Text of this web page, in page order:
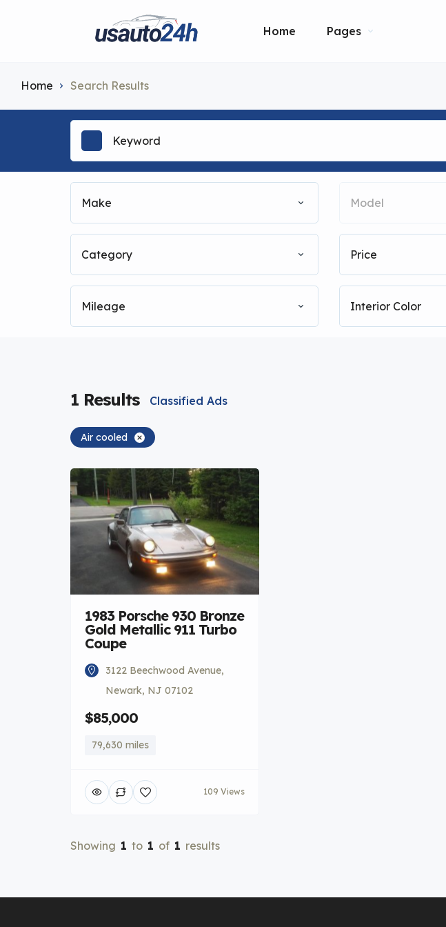
Home Pages
Home Search Results
Make Model
Category Price
Mileage Interior Color
1 Results Classified Ads
Air cooled
1983 Porsche 930 Bronze
Gold Metallic 911 Turbo
Coupe
3122 Beechwood Avenue,
Newark, NJ 07102
$85,000
79,630 miles
109 Views
Showing 1 to 1 of 1 results